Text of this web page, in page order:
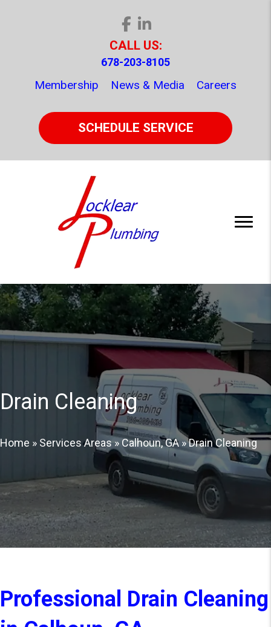
CALL US:
678-203-8105
Membership News & Media Careers
SCHEDULE SERVICE
Drain Cleaning
Home » Services Areas» Calhoun, GA»Drain Cleaning
Professional Drain Cleaning